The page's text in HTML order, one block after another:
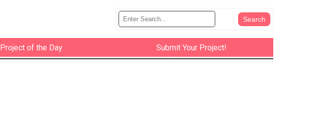
Project of the Day Submit Your Project!